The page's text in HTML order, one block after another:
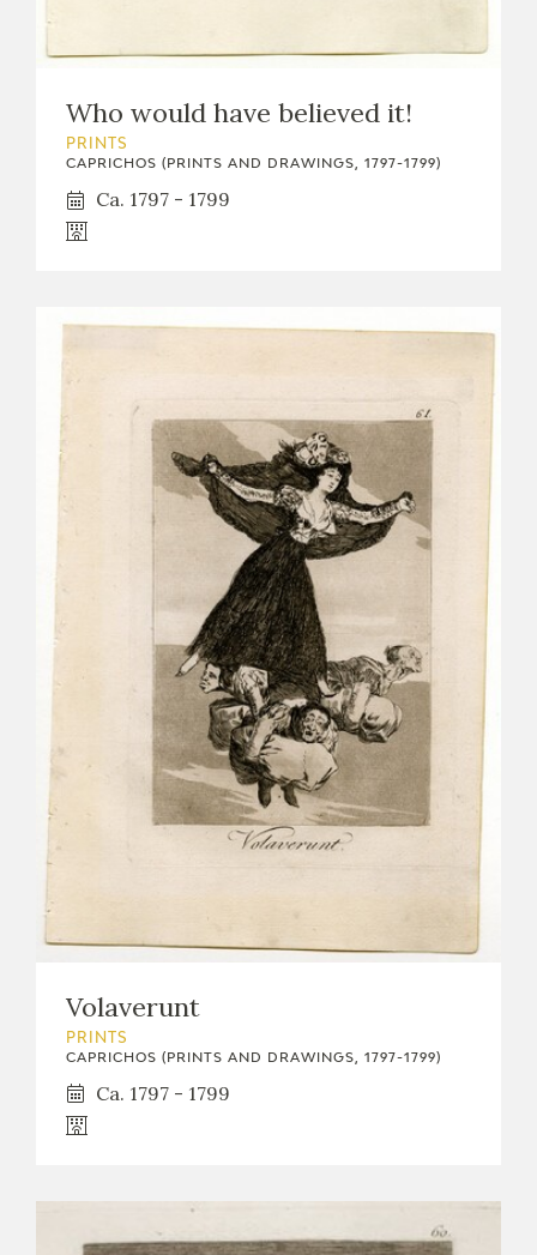
Who would have believed it!
PRINTS
CAPRICHOS (PRINTS AND DRAWINGS, 1797-1799)
Ca. 1797 - 1799
Volaverunt
PRINTS
CAPRICHOS (PRINTS AND DRAWINGS, 1797-1799)
Ca. 1797 - 1799